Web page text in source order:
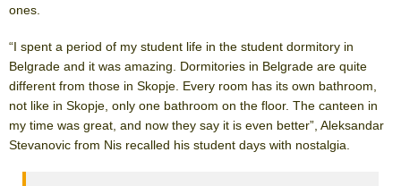
ones.
“I spent a period of my student life in the student dormitory in
Belgrade and it was amazing. Dormitories in Belgrade are quite
different from those in Skopje. Every room has its own bathroom,
not like in Skopje, only one bathroom on the floor. The canteen in
my time was great, and now they say it is even better”, Aleksandar
Stevanovic from Nis recalled his student days with nostalgia.